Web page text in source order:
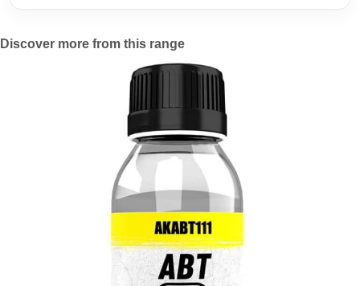
Discover more from this range